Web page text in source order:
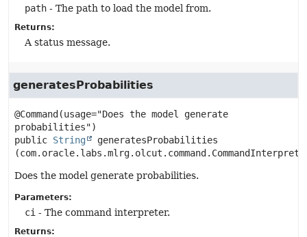
path - The path to load the model from.
Returns:
A status message.
generatesProbabilities
@Command(usage="Does the model generate
public String
generatesProbabilities
Does the model generate probabilities.
Parameters:
ci - The command interpreter.
Returns: